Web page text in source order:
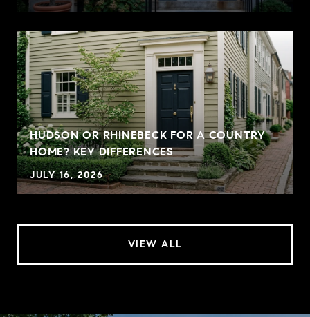
HUDSON OR RHINEBECK FOR A COUNTRY
HOME? KEY DIFFERENCES
JULY 16, 2026
VIEW ALL